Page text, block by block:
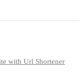
with Url Shortener